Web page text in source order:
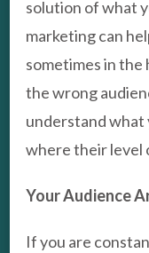
solution of what
marketing can
sometimes in the
the wrong
understand what
where their level
Your Audience
If you are